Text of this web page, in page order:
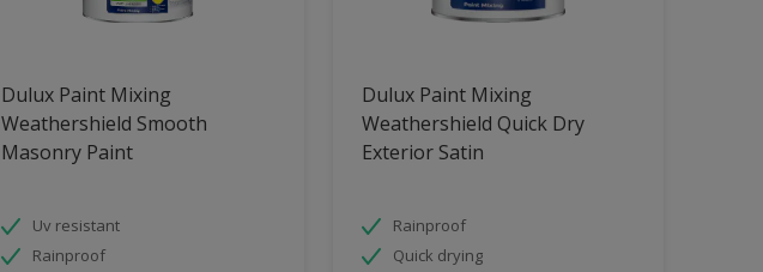
Dulux Paint Mixing
Weathershield Smooth
Masonry Paint
Uv resistant
Rainproof
Dulux Paint Mixing
Weathershield Quick Dry
Exterior Satin
Rainproof
Quick drying